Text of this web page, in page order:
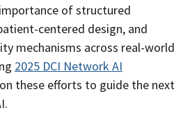
of structured
centered design, and
mechanisms across real-world
2025 DCI Network AI
these efforts to guide the next